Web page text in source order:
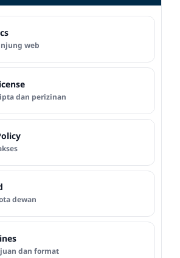
web
dan perizinan
dewan
dan format